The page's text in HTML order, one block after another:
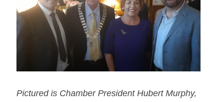
Pictured is Chamber President Hubert Murphy,